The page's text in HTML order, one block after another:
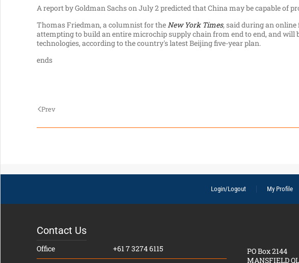
A report by Goldman Sachs on July 2 predicted that China may be capable of
Thomas Friedman, a columnist for the New York Times, said during an
attempting to build an entire microchip supply chain from end to end, and will
technologies, according to the country's latest Beijing five-year plan.
ends
Prev
Login/Logout My Profile
Contact Us
Office +61 7 3274 6115
PO Box 2144
MANSFIELD